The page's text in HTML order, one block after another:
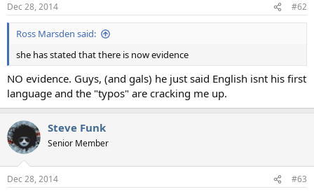
s
:
Dec 28, 2014 #62
Ross Marsden said:
she has stated that there is now evidence
NO evidence. Guys, (and gals) he just said English isnt his first
language and the "typos" are cracking me up.
Steve Funk
Senior Member
Dec 28, 2014 #63